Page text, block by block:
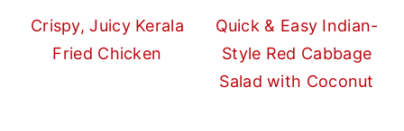
Crispy, Juicy Kerala
Fried Chicken
Quick & Easy Indian-
Style Red Cabbage
Salad with Coconut